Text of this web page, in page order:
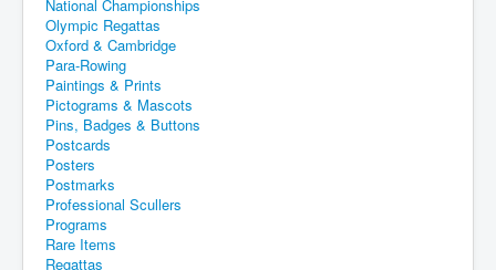
National Championships
Olympic Regattas
Oxford & Cambridge
Para-Rowing
Paintings & Prints
Pictograms & Mascots
Pins, Badges & Buttons
Postcards
Posters
Postmarks
Professional Scullers
Programs
Rare Items
Regattas